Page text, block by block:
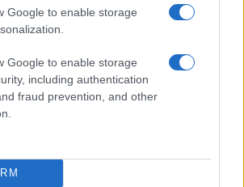
Google to enable storage
Google to enable storage
including authentication
fraud prevention, and other
England
2026